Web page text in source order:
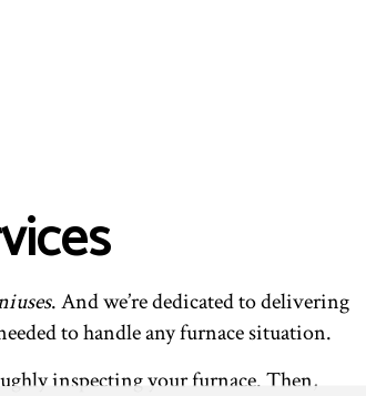
. And we’re dedicated to delivering
to handle any furnace situation.
inspecting your furnace. Then,